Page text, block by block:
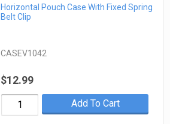
Horizontal Pouch Case With Fixed Spring
Belt Clip
CASEV1042
$12.99
Add To Cart